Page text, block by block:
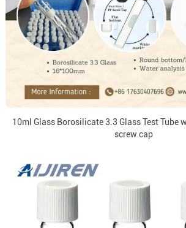
10ml Glass Borosilicate 3.3 Glass Test Tube
screw cap